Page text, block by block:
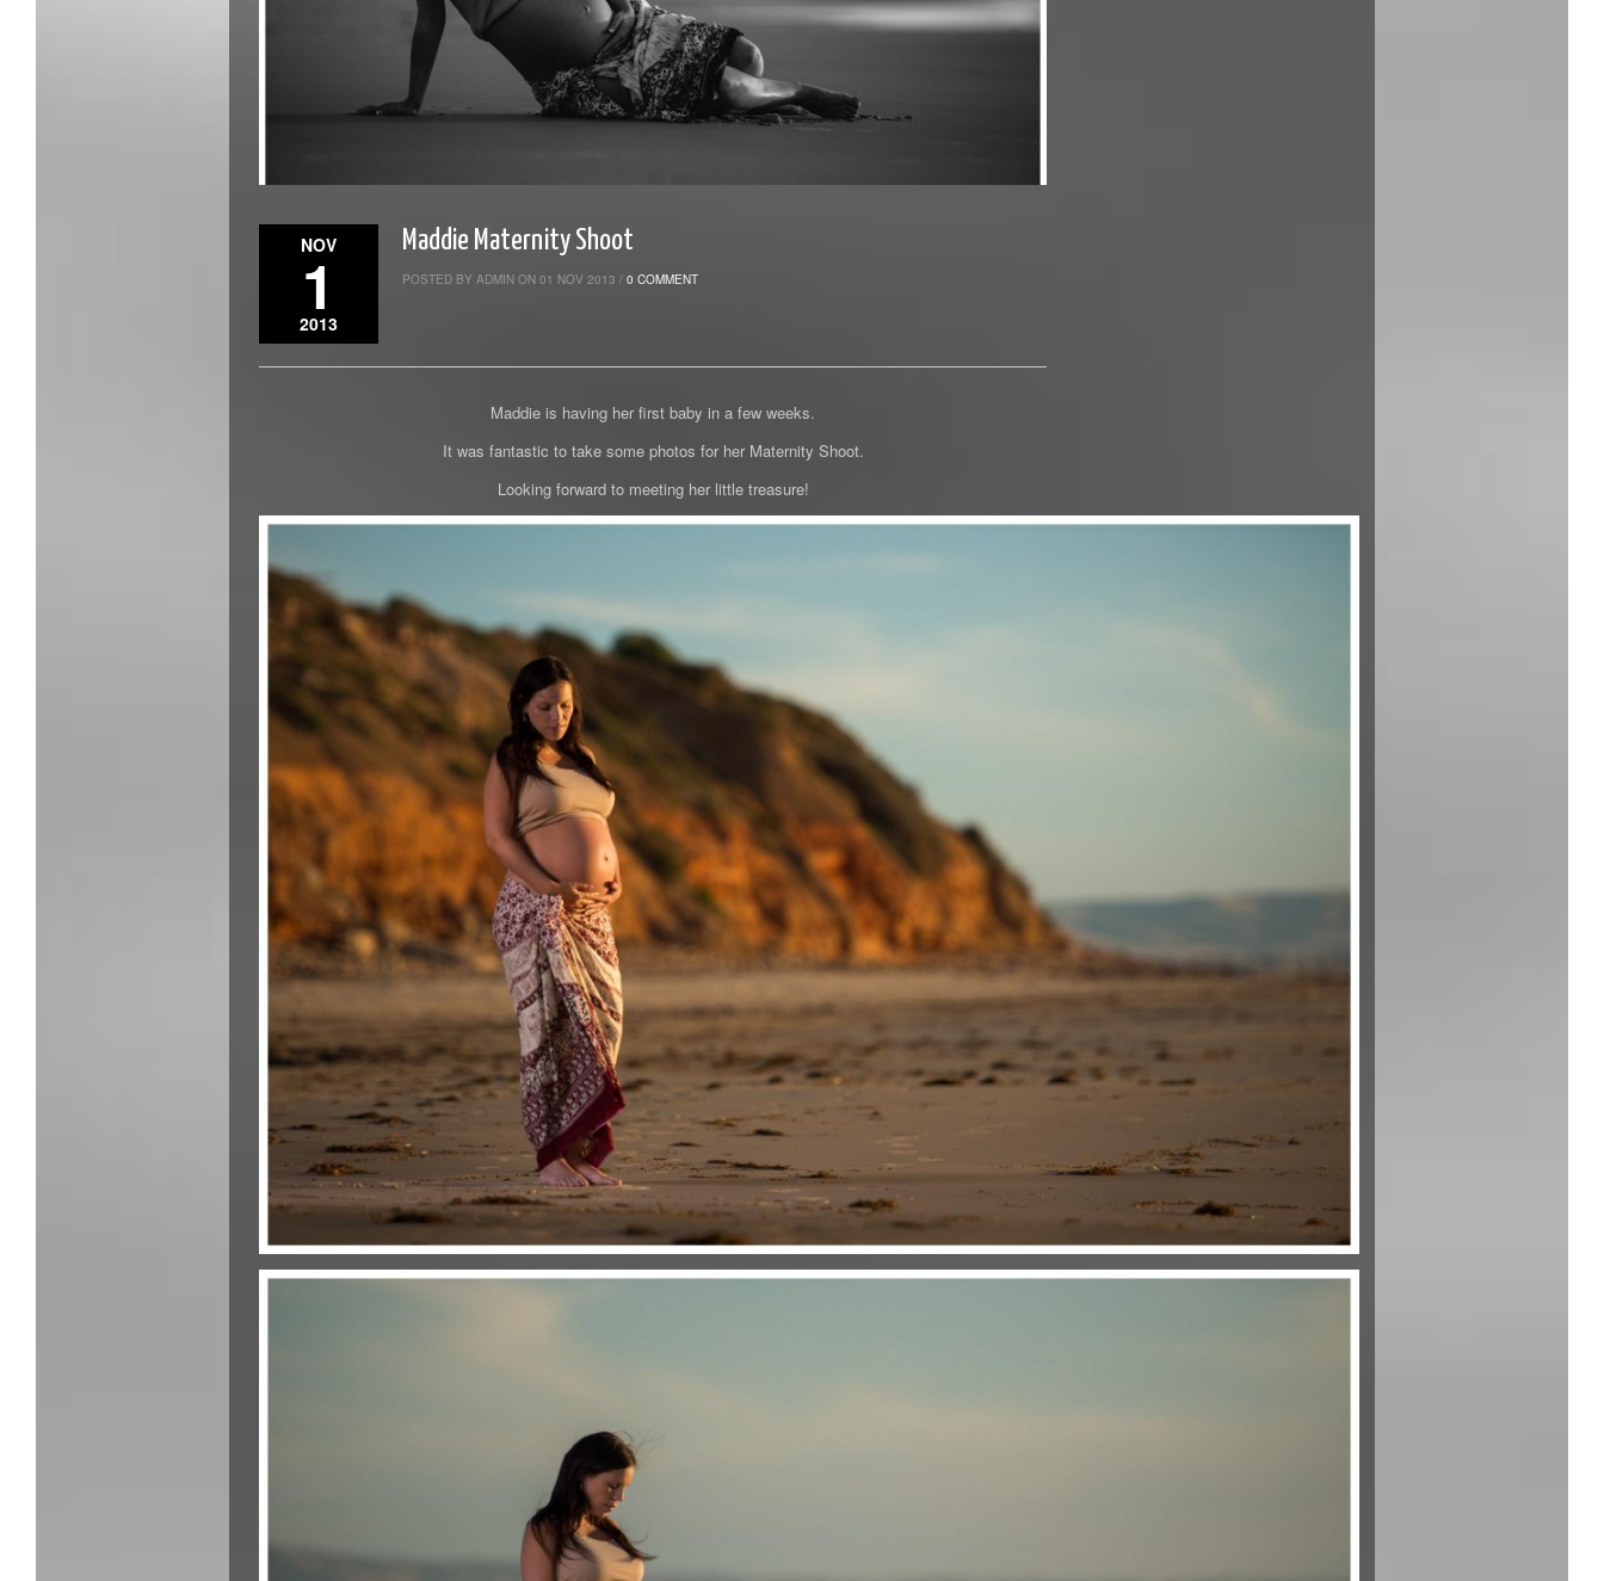
NOV
1
2013
Maddie Maternity Shoot
POSTED BY ADMIN ON 01 NOV 2013 / 0 COMMENT
Maddie is having her first baby in a few weeks.
It was fantastic to take some photos for her Maternity Shoot.
Looking forward to meeting her little treasure!